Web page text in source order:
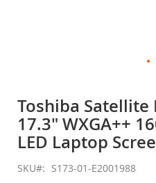
the
beginning
of
the
images
gallery
Toshiba Satellite
17.3" WXGA++
LED Laptop
SKU S173-01-E2001988